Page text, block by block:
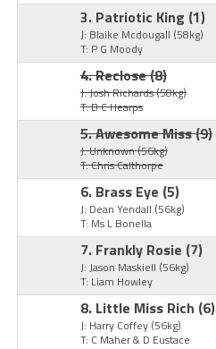
3. Patriotic King (1)
J: Blaike Mcdougall (58kg)
T: P G Moody
4. Reclose(8)
J: Josh Richards(58kg)
T: B C Hearps
5. Awesome Miss(9)
J: Unknown(56kg)
T: Chris Calthorpe
6. Brass Eye (5)
J: Dean Yendall (56kg)
T: Ms L Bonella
7. Frankly Rosie (7)
J: Jason Maskiell (56kg)
T: Liam Howley
8. Little Miss Rich (6)
J: Harry Coffey (56kg)
T: C Maher & D Eustace